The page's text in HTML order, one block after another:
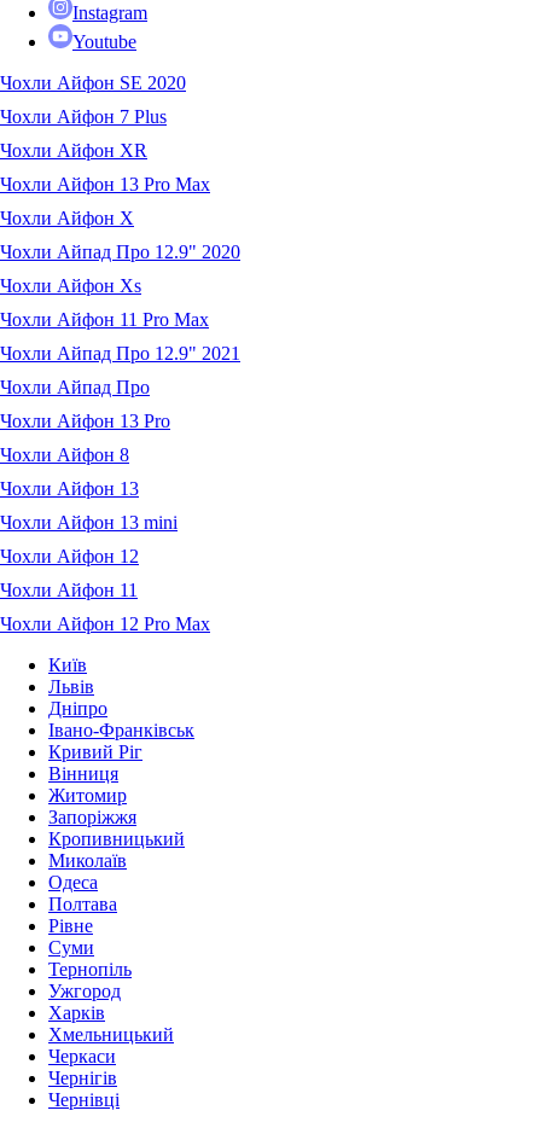
Instagram
Youtube
Чохли Айфон SE 2020
Чохли Айфон 7 Plus
Чохли Айфон XR
Чохли Айфон 13 Pro Max
Чохли Айфон X
Чохли Айпад Про 12.9" 2020
Чохли Айфон Xs
Чохли Айфон 11 Pro Max
Чохли Айпад Про 12.9" 2021
Чохли Айпад Про
Чохли Айфон 13 Pro
Чохли Айфон 8
Чохли Айфон 13
Чохли Айфон 13 mini
Чохли Айфон 12
Чохли Айфон 11
Чохли Айфон 12 Pro Max
Київ
Львів
Дніпро
Івано-Франківськ
Кривий Ріг
Вінниця
Житомир
Запоріжжя
Кропивницький
Миколаїв
Одеса
Полтава
Рівне
Суми
Тернопіль
Ужгород
Харків
Хмельницький
Черкаси
Чернігів
Чернівці